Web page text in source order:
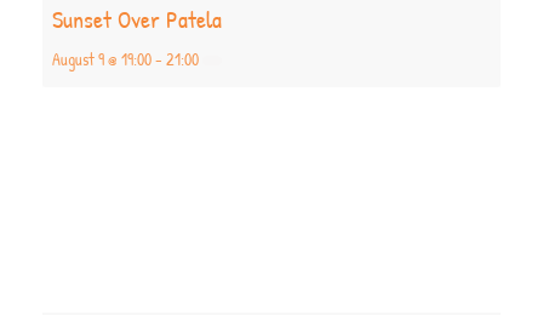
Sunset Over Patela
August 9 @ 19:00- 21:00